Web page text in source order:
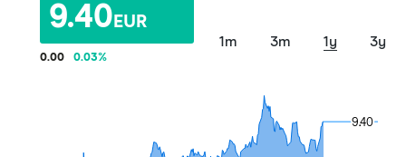
9.40 EUR
0.00 0.03%
1m 3m 1y 3y
9.40
9.40